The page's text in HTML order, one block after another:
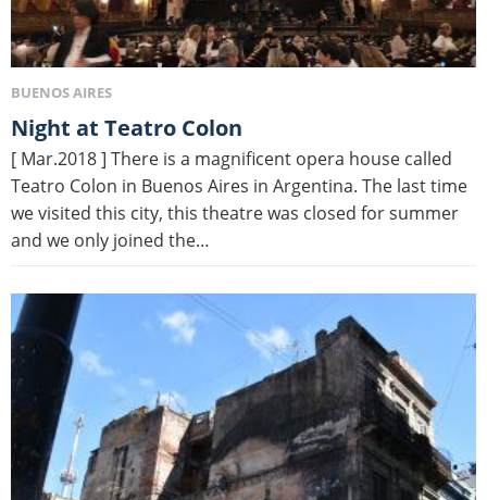
BUENOS AIRES
Night at Teatro Colon
[ Mar.2018 ] There is a magnificent opera house called
Teatro Colon in Buenos Aires in Argentina. The last time
we visited this city, this theatre was closed for summer
and we only joined the…